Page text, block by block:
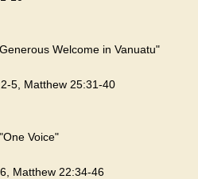
Welcome in Vanuatu"
5, Matthew 25:31-40
Voice"
Matthew 22:34-46